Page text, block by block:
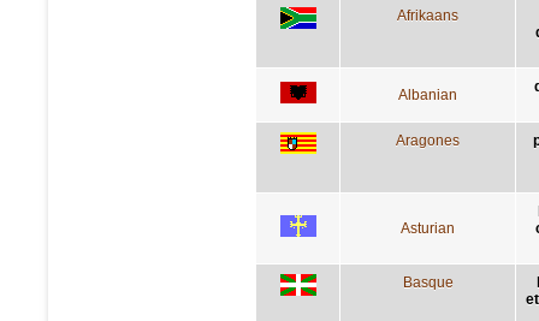
Afrikaans
Albanian
Aragones
Asturian
Basque